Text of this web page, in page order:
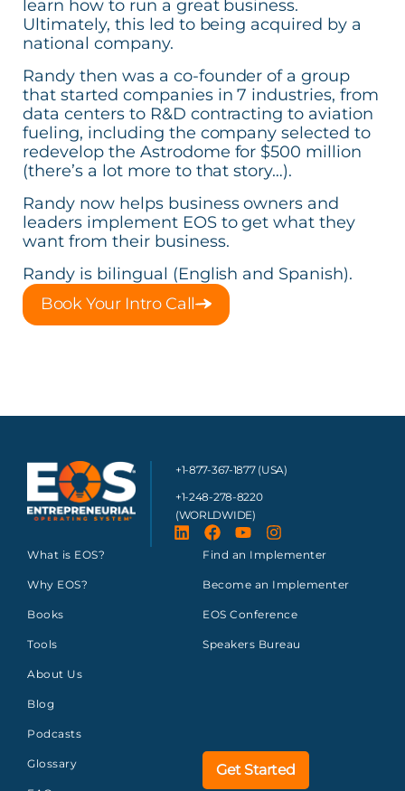
learn how to run a great business.
Ultimately, this led to being acquired by a
national company.
Randy then was a co-founder of a group
that started companies in 7 industries, from
data centers to R&D contracting to aviation
fueling, including the company selected to
redevelop the Astrodome for $500 million
(there’s a lot more to that story…).
Randy now helps business owners and
leaders implement EOS to get what they
want from their business.
Randy is bilingual (English and Spanish).
Book Your Intro Call
+1-877-367-1877 (USA)
+1-248-278-8220
(WORLDWIDE)
What is EOS?
Why EOS?
Books
Tools
About Us
Blog
Podcasts
Glossary
Find an Implementer
Become an Implementer
EOS Conference
Speakers Bureau
Get Started